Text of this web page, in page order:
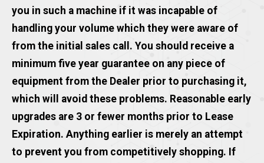
you in such a machine if it was incapable of
handling your volume which they were aware of
from the initial sales call. You should receive a
minimum five year guarantee on any piece of
equipment from the Dealer prior to purchasing it,
which will avoid these problems. Reasonable early
upgrades are 3 or fewer months prior to Lease
Expiration. Anything earlier is merely an attempt
to prevent you from competitively shopping. If